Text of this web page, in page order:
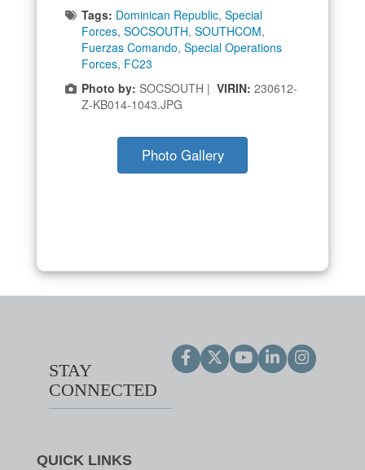
Tags: Dominican Republic, Special
Forces, SOCSOUTH, SOUTHCOM,
Fuerzas Comando, Special Operations
Forces, FC23
Photo by: SOCSOUTH | VIRIN: 230612-
Z-KB014-1043.JPG
Photo Gallery
STAY
CONNECTED
QUICK LINKS